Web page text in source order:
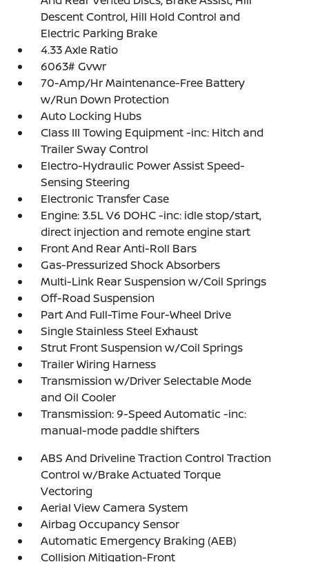
Descent Control, Hill Hold Control and
Electric Parking Brake
4.33 Axle Ratio
6063# Gvwr
70-Amp/Hr Maintenance-Free Battery
w/Run Down Protection
Auto Locking Hubs
Class III Towing Equipment -inc: Hitch and
Trailer Sway Control
Electro-Hydraulic Power Assist Speed-
Sensing Steering
Electronic Transfer Case
Engine: 3.5L V6 DOHC -inc: idle stop/start,
direct injection and remote engine start
Front And Rear Anti-Roll Bars
Gas-Pressurized Shock Absorbers
Multi-Link Rear Suspension w/Coil Springs
Off-Road Suspension
Part And Full-Time Four-Wheel Drive
Single Stainless Steel Exhaust
Strut Front Suspension w/Coil Springs
Trailer Wiring Harness
Transmission w/Driver Selectable Mode
and Oil Cooler
Transmission: 9-Speed Automatic -inc:
manual-mode paddle shifters
ABS And Driveline Traction Control Traction
Control w/Brake Actuated Torque
Vectoring
Aerial View Camera System
Airbag Occupancy Sensor
Automatic Emergency Braking (AEB)
Collision Mitigation-Front